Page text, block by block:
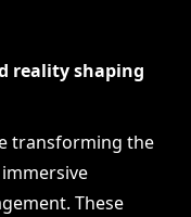
reality shaping
transforming the
These